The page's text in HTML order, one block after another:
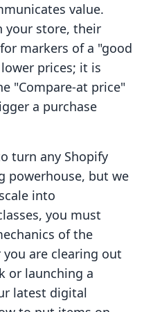
value.
your store, their
markers of a "good
prices; it is
"Compare-at price"
a purchase
turn any Shopify
powerhouse, but we
into
you must
of the
are clearing out
or launching a
latest digital